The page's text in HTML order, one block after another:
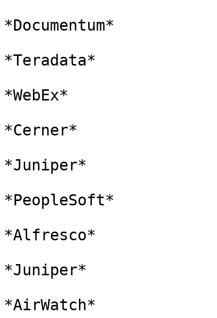
*Documentum*
*Teradata*
*WebEx*
*Cerner*
*Juniper*
*PeopleSoft*
*Alfresco*
*Juniper*
*AirWatch*